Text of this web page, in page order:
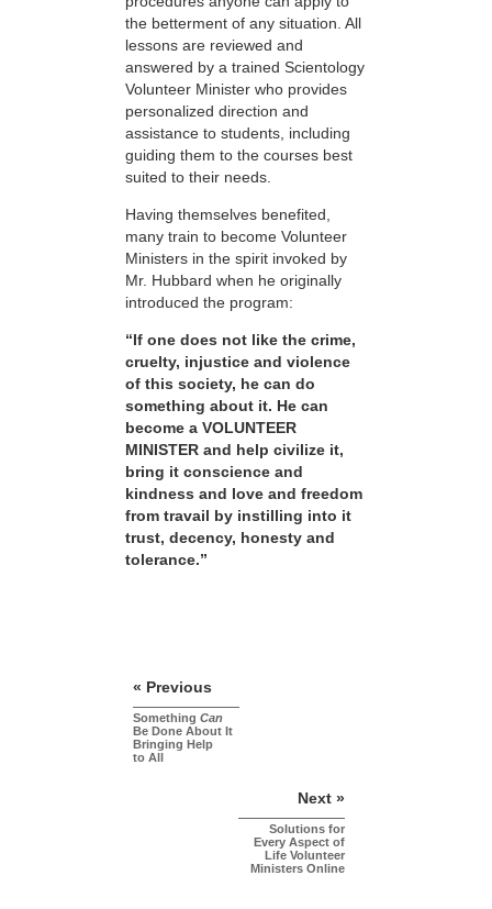
the betterment of any situation. All
lessons are reviewed and
answered by a trained Scientology
Volunteer Minister who provides
personalized direction and
assistance to students, including
guiding them to the courses best
suited to their needs.
Having themselves benefited,
many train to become Volunteer
Ministers in the spirit invoked by
Mr. Hubbard when he originally
introduced the program:
“If one does not like the crime,
cruelty, injustice and violence
of this society, he can do
something about it. He can
become a VOLUNTEER
MINISTER and help civilize it,
bring it conscience and
kindness and love and freedom
from travail by instilling into it
trust, decency, honesty and
tolerance.”
« Previous
Something Can
Be Done About It
Bringing Help
to All
Next »
Solutions for
Every Aspect of
Life Volunteer
Ministers Online